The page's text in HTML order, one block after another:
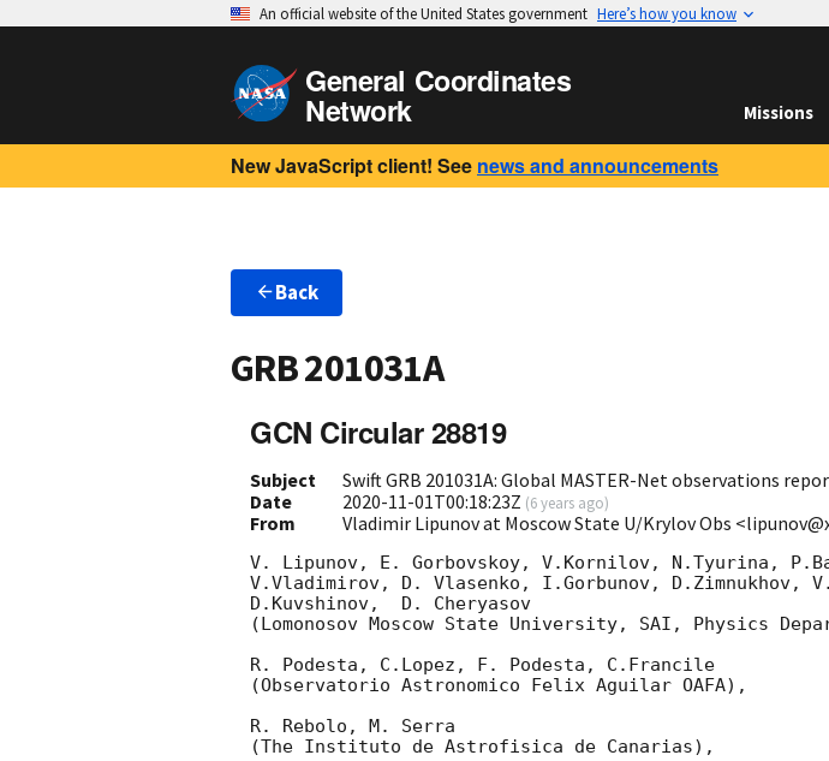
An official website of the United States government Here’s how you know
General Coordinates
Network Missions
New JavaScript client! See news and announcements
Back
GRB 201031A
GCN Circular 28819
Subject
Swift GRB 201031A: Global MASTER-Net observations
Date
2020-11-01T00:18:23Z (6 years ago)
From Vladimir Lipunov at Moscow State U/Krylov Obs
V. Lipunov, E. Gorbovskoy, V.Kornilov, N.Tyurina,
V.Vladimirov, D. Vlasenko, I.Gorbunov, D.Zimnukhov,
D.Kuvshinov,  D. Cheryasov
(Lomonosov Moscow State University, SAI, Physics
R. Podesta, C.Lopez, F. Podesta, C.Francile
(Observatorio Astronomico Felix Aguilar OAFA),
R. Rebolo, M. Serra
(The Instituto de Astrofisica de Canarias),